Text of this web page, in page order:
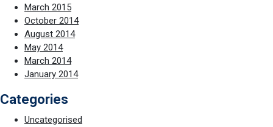
March 2015
October 2014
August 2014
May 2014
March 2014
January 2014
Categories
Uncategorised